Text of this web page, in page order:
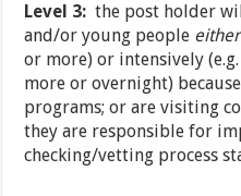
Level 3: the post holder
and/or young people either
or more) or intensively
more or overnight)
programs; or are visiting
they are responsible for
checking/vetting process